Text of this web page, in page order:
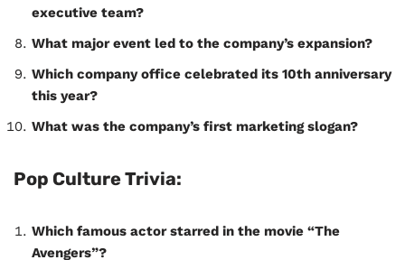
executive team?
What major event led to the company’s expansion?
Which company office celebrated its 10th anniversary
this year?
What was the company’s first marketing slogan?
Pop Culture Trivia:
Which famous actor starred in the movie “The
Avengers”?